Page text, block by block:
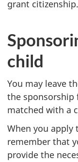
grant citizenship.
child
You may leave
the sponsorship
matched with a
When you
remember that
provide the